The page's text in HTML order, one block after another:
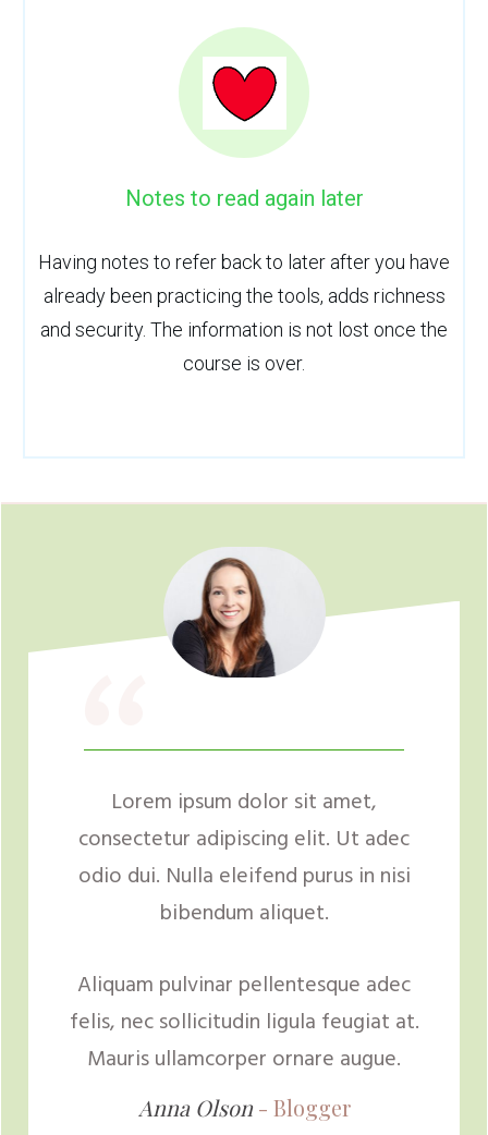
Notes to read again later
Having notes to refer back to later after you have
already been practicing the tools, adds richness
and security. The information is not lost once the
course is over.
“Lorem ipsum dolor sit amet,
consectetur adipiscing elit. Ut adec
odio dui. Nulla eleifend purus in nisi
bibendum aliquet.
Aliquam pulvinar pellentesque adec
felis, nec sollicitudin ligula feugiat at.
Mauris ullamcorper ornare augue.
Anna Olson - Blogger